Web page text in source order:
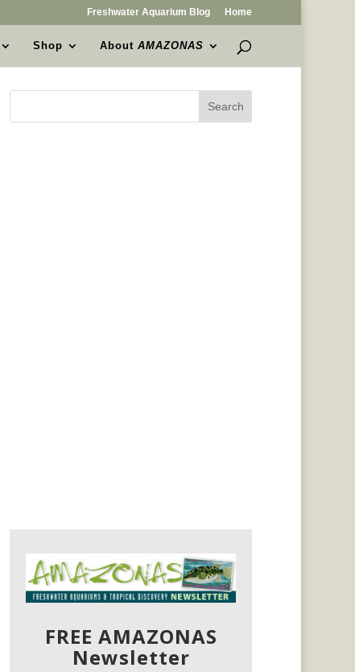
Freshwater Aquarium Blog Home
Shop AboutAMAZONAS
FREE AMAZONAS
Newsletter